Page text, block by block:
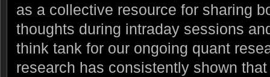
as a collective resource for sharing
thoughts during intraday sessions
think tank for our ongoing quant
research has consistently shown that